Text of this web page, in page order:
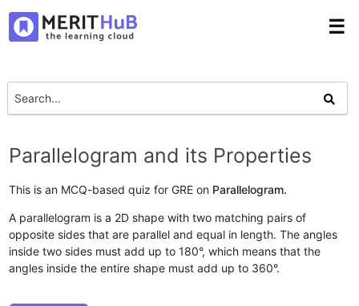
☰
Parallelogram and its Properties
This is an MCQ-based quiz for GRE on Parallelogram.
A parallelogram is a 2D shape with two matching pairs of
opposite sides that are parallel and equal in length. The angles
inside two sides must add up to 180°, which means that the
angles inside the entire shape must add up to 360°.